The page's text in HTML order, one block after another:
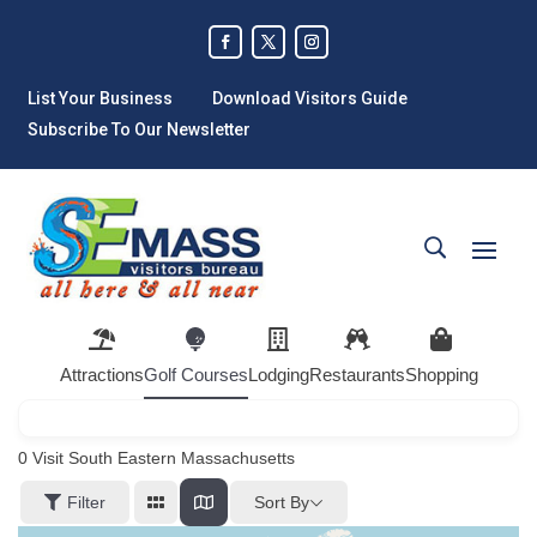
List Your Business
Download Visitors Guide
Subscribe To Our Newsletter
AttractionsGolf CoursesLodgingRestaurantsShopping
0 Visit South Eastern Massachusetts
Filter Sort By